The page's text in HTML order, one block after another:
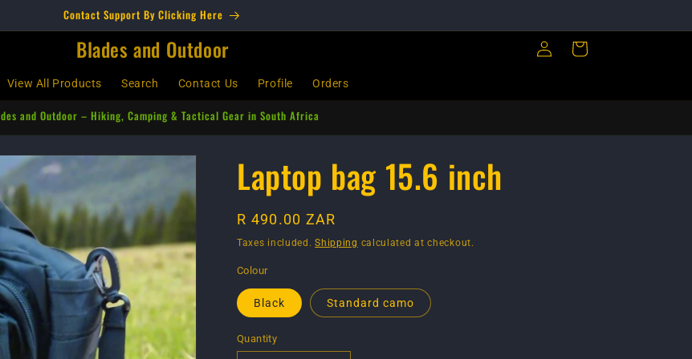
Contact Support By Clicking Here
Blades and Outdoor
View All Products Search Contact Us Profile Orders
in
Cart
and Outdoor – Hiking, Camping & Tactical Gear in South Africa
Laptop bag 15.6 inch
Regular
price
R 490.00 ZAR
Taxes included.Shipping calculated at checkout.
Colour
Black Standard camo
Quantity
Quantity